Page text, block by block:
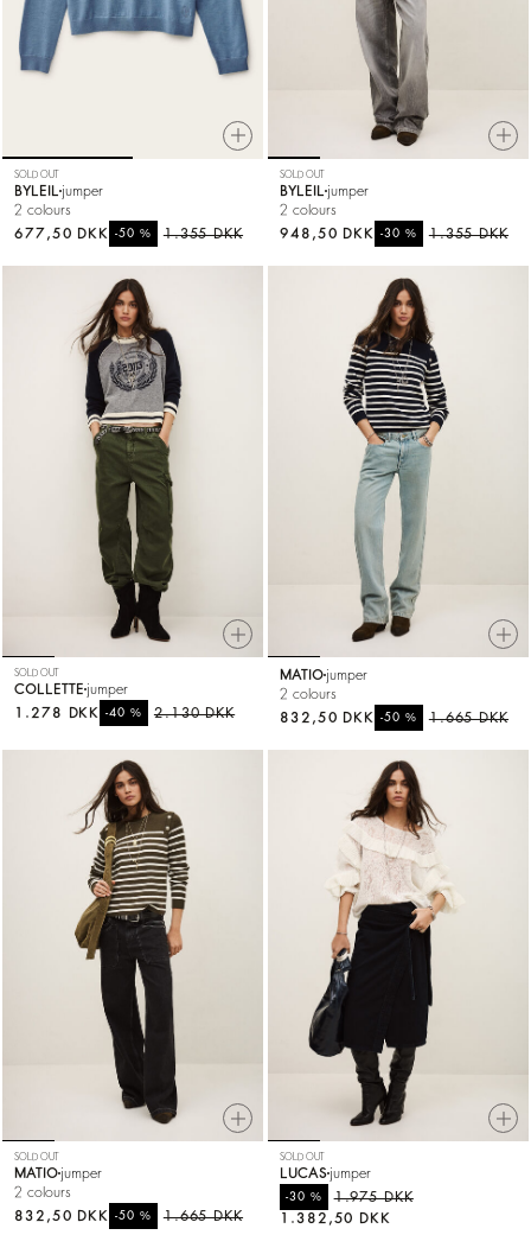
SOLD OUT
BYLEIL jumper
2 colours
1.355 DKK
-50 %
677,50 DKK
SOLD OUT
BYLEIL jumper
2 colours
1.355 DKK
-30 %
948,50 DKK
SOLD OUT
COLLETTE jumper
2.130 DKK
-40 %
1.278 DKK
MATIO jumper
2 colours
1.665 DKK
-50 %
832,50 DKK
SOLD OUT
MATIO jumper
2 colours
1.665 DKK
-50 %
832,50 DKK
SOLD OUT
LUCAS jumper
1.975 DKK
-30 %
1.382,50 DKK